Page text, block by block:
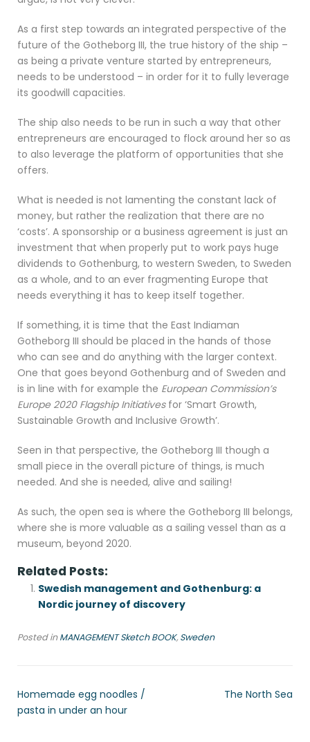
As a first step towards an integrated perspective of the
future of the Gotheborg III, the true history of the ship –
as being a private venture started by entrepreneurs,
needs to be understood – in order for it to fully leverage
its goodwill capacities.
The ship also needs to be run in such a way that other
entrepreneurs are encouraged to flock around her so as
to also leverage the platform of opportunities that she
offers.
What is needed is not lamenting the constant lack of
money, but rather the realization that there are no
‘costs’. A sponsorship or a business agreement is just an
investment that when properly put to work pays huge
dividends to Gothenburg, to western Sweden, to Sweden
as a whole, and to an ever fragmenting Europe that
needs everything it has to keep itself together.
If something, it is time that the East Indiaman
Gotheborg III should be placed in the hands of those
who can see and do anything with the larger context.
One that goes beyond Gothenburg and of Sweden and
is in line with for example the European Commission’s
Europe 2020 Flagship Initiativesfor ‘Smart Growth,
Sustainable Growth and Inclusive Growth’.
Seen in that perspective, the Gotheborg III though a
small piece in the overall picture of things, is much
needed. And she is needed, alive and sailing!
As such, the open sea is where the Gotheborg III belongs,
where she is more valuable as a sailing vessel than as a
museum, beyond 2020.
Related Posts:
Swedish management and Gothenburg: a
Nordic journey of discovery
Posted inMANAGEMENT Sketch BOOK,Sweden
Homemade egg noodles /
pasta in under an hour
The North Sea